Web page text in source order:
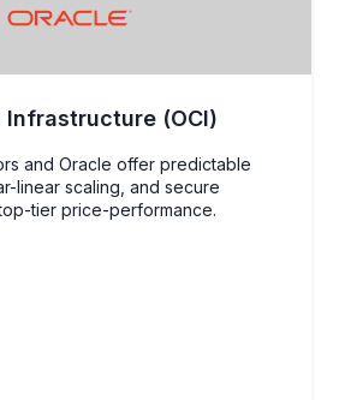
Infrastructure (OCI)
and Oracle offer predictable
linear scaling, and secure
tier price-performance.